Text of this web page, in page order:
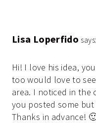
Lisa Loperfido says:
Hi! I love his idea,
too would love to
area. I noticed in the
you posted some but
Thanks in advance!